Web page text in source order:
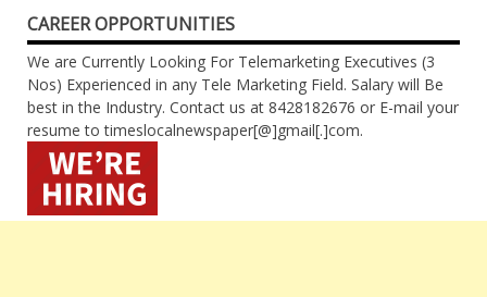
CAREER OPPORTUNITIES
We are Currently Looking For Telemarketing Executives (3
Nos) Experienced in any Tele Marketing Field. Salary will Be
best in the Industry. Contact us at 8428182676 or E-mail your
resume to timeslocalnewspaper[@]gmail[.]com.